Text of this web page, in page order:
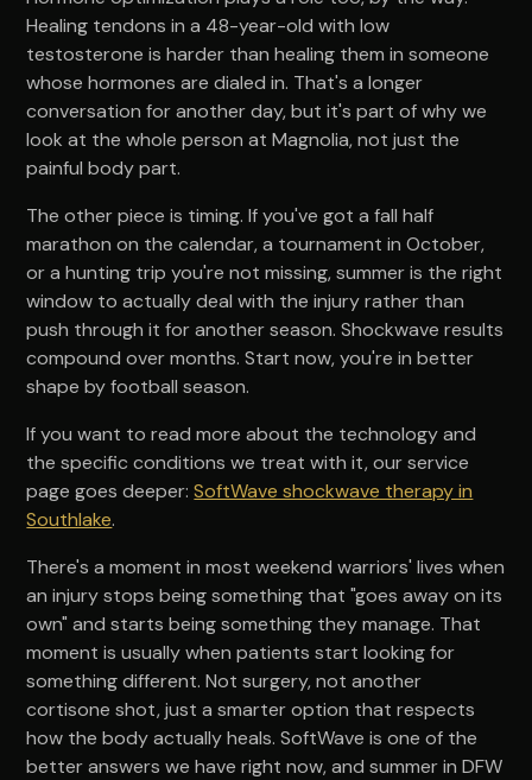
Healing tendons in a 48-year-old with low
testosterone is harder than healing them in someone
whose hormones are dialed in. That's a longer
conversation for another day, but it's part of why we
look at the whole person at Magnolia, not just the
painful body part.
The other piece is timing. If you've got a fall half
marathon on the calendar, a tournament in October,
or a hunting trip you're not missing, summer is the right
window to actually deal with the injury rather than
push through it for another season. Shockwave results
compound over months. Start now, you're in better
shape by football season.
If you want to read more about the technology and
the specific conditions we treat with it, our service
page goes deeper:SoftWave shockwave therapy in
Southlake.
There's a moment in most weekend warriors' lives when
an injury stops being something that "goes away on its
own" and starts being something they manage. That
moment is usually when patients start looking for
something different. Not surgery, not another
cortisone shot, just a smarter option that respects
how the body actually heals. SoftWave is one of the
better answers we have right now, and summer in DFW